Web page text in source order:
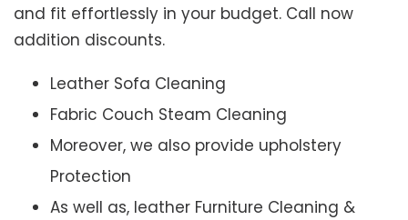
and fit effortlessly in your budget. Call now
addition discounts.
Leather Sofa Cleaning
Fabric Couch Steam Cleaning
Moreover, we also provide upholstery
Protection
As well as, leather Furniture Cleaning &